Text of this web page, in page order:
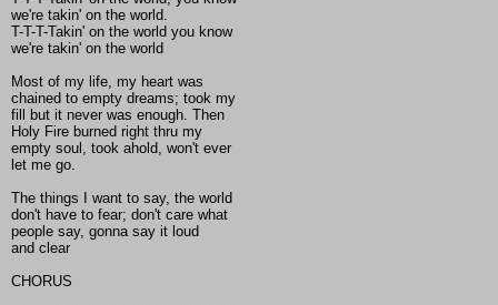
we're takin' on the world.
T-T-T-Takin' on the world you know
we're takin' on the world
Most of my life, my heart was
chained to empty dreams; took my
fill but it never was enough. Then
Holy Fire burned right thru my
empty soul, took ahold, won't ever
let me go.
The things I want to say, the world
don't have to fear; don't care what
people say, gonna say it loud
and clear
CHORUS